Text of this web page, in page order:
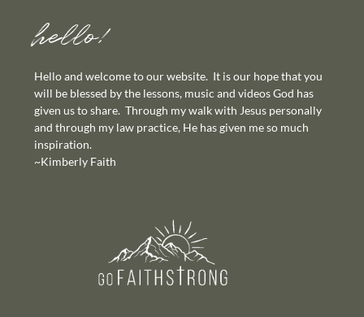
hello!
Hello and welcome to our website. It is our hope that you
will be blessed by the lessons, music and videos God has
given us to share. Through my walk with Jesus personally
and through my law practice, He has given me so much
inspiration.
~Kimberly Faith